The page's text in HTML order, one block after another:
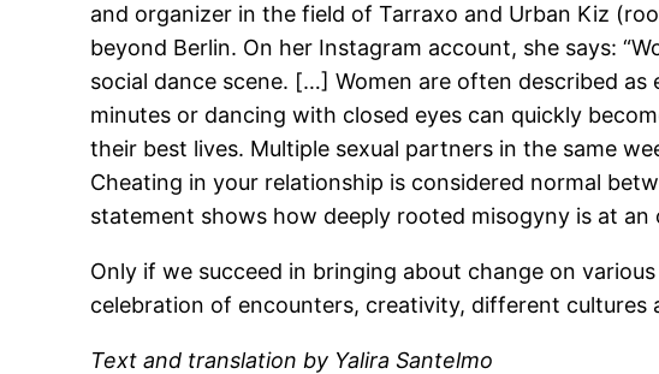
and organizer in the field of Tarraxo and Urban Kiz
beyond Berlin. On her Instagram account, she says:
social dance scene. […] Women are often described
minutes or dancing with closed eyes can quickly
their best lives. Multiple sexual partners in the same
Cheating in your relationship is considered normal
statement shows how deeply rooted misogyny is at an
Only if we succeed in bringing about change on
celebration of encounters, creativity, different cultures
Text and translation by Yalira Santelmo